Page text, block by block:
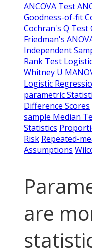
ANCOVA Test
Goodness-of-fit
Cochran's Q Test
Friedman's
Independent
Rank Test
Whitney U
Logistic
parametric
Difference Scores
sample Median
Statistics
Risk Repeated-
Assumptions
are